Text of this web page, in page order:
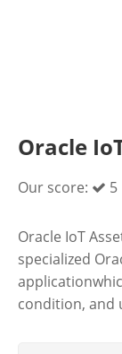
Oracle
Our score: 5
Oracle IoT
specialized
condition, and